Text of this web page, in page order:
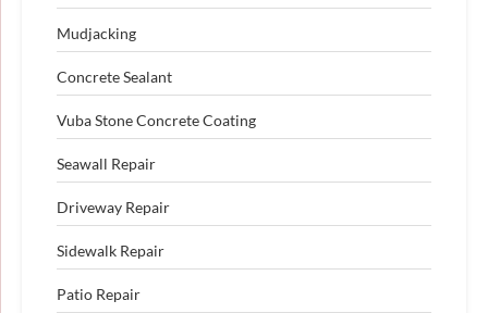
Mudjacking
Concrete Sealant
Vuba Stone Concrete Coating
Seawall Repair
Driveway Repair
Sidewalk Repair
Patio Repair